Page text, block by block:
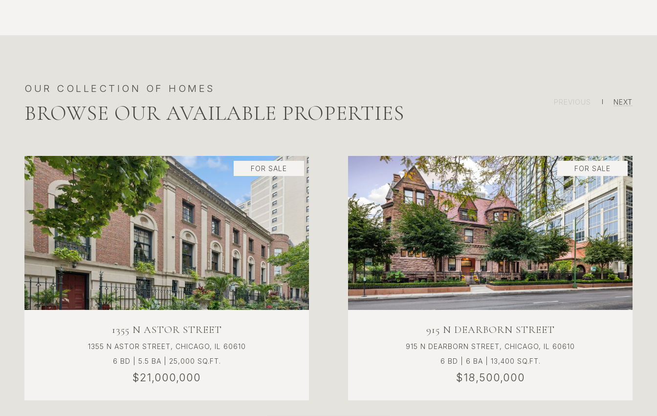
BROWSE OUR AVAILABLE PROPERTIES PREVIOUS NEXT
FOR SALE
1355 N ASTOR STREET
1355 N ASTOR STREET, CHICAGO, IL 60610
6 BD | 5.5 BA | 25,000 SQ.FT.
$21,000,000
FOR SALE
915 N DEARBORN STREET
915 N DEARBORN STREET, CHICAGO, IL 60610
6 BD | 6 BA | 13,400 SQ.FT.
$18,500,000